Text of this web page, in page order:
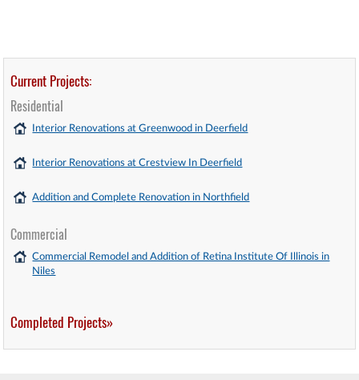
Current Projects:
Residential
Interior Renovations at Greenwood in Deerfield
Interior Renovations at Crestview In Deerfield
Addition and Complete Renovation in Northfield
Commercial
Commercial Remodel and Addition of Retina Institute Of Illinois in
Niles
Completed Projects»